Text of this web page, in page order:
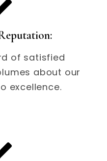
of satisfied
about our
excellence.